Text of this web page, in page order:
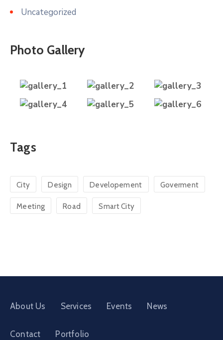
Uncategorized
Photo Gallery
Tags
City Design Developement Goverment
Meeting Road Smart City
About Us Services Events News
Contact Portfolio